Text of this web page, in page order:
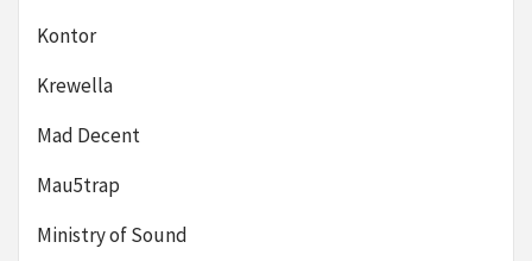
Kontor
Krewella
Mad Decent
Mau5trap
Ministry of Sound